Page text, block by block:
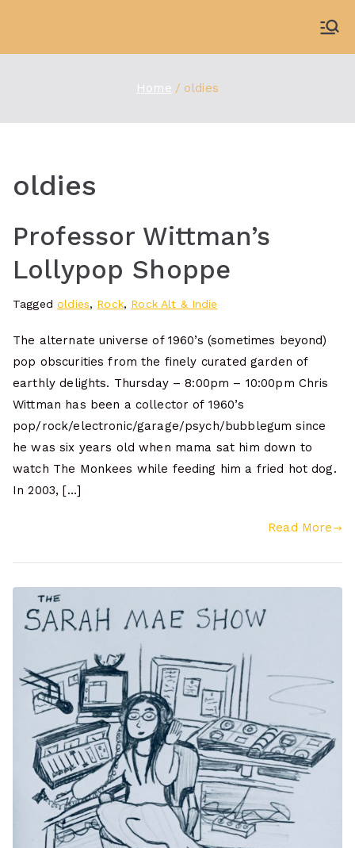
content
Home oldies
oldies
Professor Wittman’s
Lollypop Shoppe
Taggedoldies, Rock, Rock Alt & Indie
The alternate universe of 1960’s (sometimes beyond)
pop obscurities from the finely curated garden of
earthly delights. Thursday – 8:00pm – 10:00pm Chris
Wittman has been a collector of 1960’s
pop/rock/electronic/garage/psych/bubblegum since
he was six years old when mama sat him down to
watch The Monkees while feeding him a fried hot dog.
In 2003, […]
Read More